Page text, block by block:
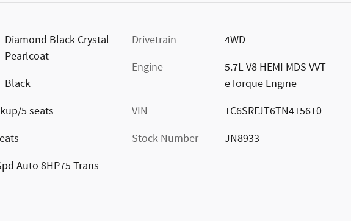
Diamond Black Crystal
Pearlcoat
Black
5 seats
Auto 8HP75 Trans
Drivetrain
4WD
Engine
5.7L V8 HEMI MDS VVT
eTorque Engine
VIN
1C6SRFJT6TN415610
Stock Number
JN8933